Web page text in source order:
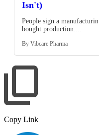
Isn't)
People sign a
bought production....
By Vibcare Pharma
Copy Link